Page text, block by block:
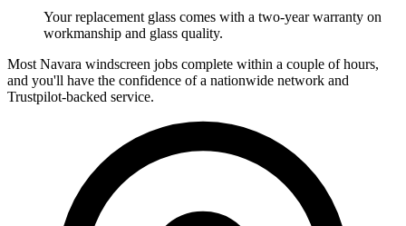
Your replacement glass comes with a two-year warranty on
workmanship and glass quality.
Most Navara windscreen jobs complete within a couple of hours,
and you'll have the confidence of a nationwide network and
Trustpilot-backed service.